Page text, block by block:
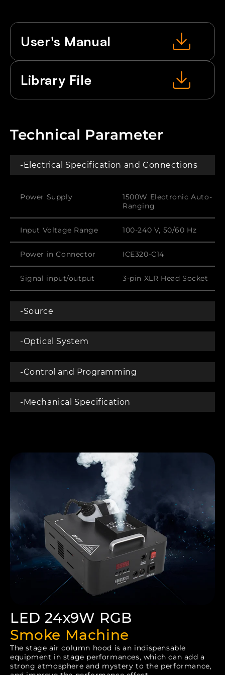
User's Manual
Library File
Technical Parameter
-Electrical Specification and Connections
Power Supply
1500W Electronic Auto-
Ranging
Input Voltage Range 100-240 V, 50/60 Hz
Power in Connector ICE320-C14
Signal input/output 3-pin XLR Head Socket
-Source
-Optical System
-Control and Programming
-Mechanical Specification
LED 24x9W RGB
Smoke Machine
The stage air column hood is an indispensable
equipment in stage performances, which can add a
strong atmosphere and mystery to the performance,